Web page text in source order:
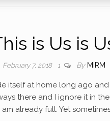
is Us is
February 7, 2018 1 By MIRM
itself at home long ago
there and I ignore it in
already full. Yet